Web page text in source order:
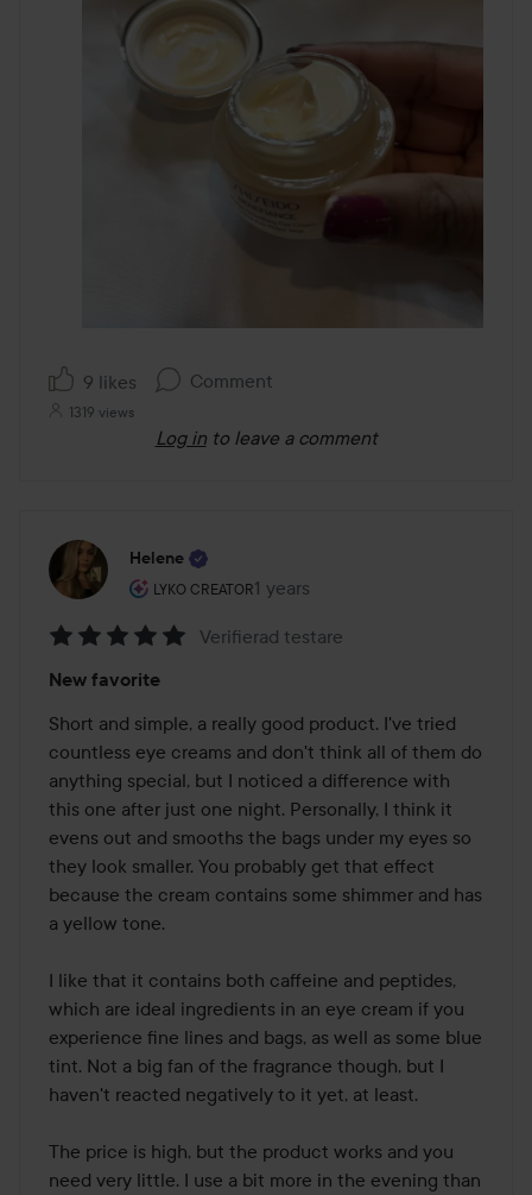
9 likes Comment
1319 views
Log in to leave a comment
Helene
LYKO CREATOR
The user's roll: Lyko Creator.
1 years
The post was made 1 years
5
out
of
5
Verifierad testare
New favorite
Short and simple, a really good product. I've tried
countless eye creams and don't think all of them do
anything special, but I noticed a difference with
this one after just one night. Personally, I think it
evens out and smooths the bags under my eyes so
they look smaller. You probably get that effect
because the cream contains some shimmer and has
a yellow tone.
I like that it contains both caffeine and peptides,
which are ideal ingredients in an eye cream if you
experience fine lines and bags, as well as some blue
tint. Not a big fan of the fragrance though, but I
haven't reacted negatively to it yet, at least.
The price is high, but the product works and you
need very little. I use a bit more in the evening than